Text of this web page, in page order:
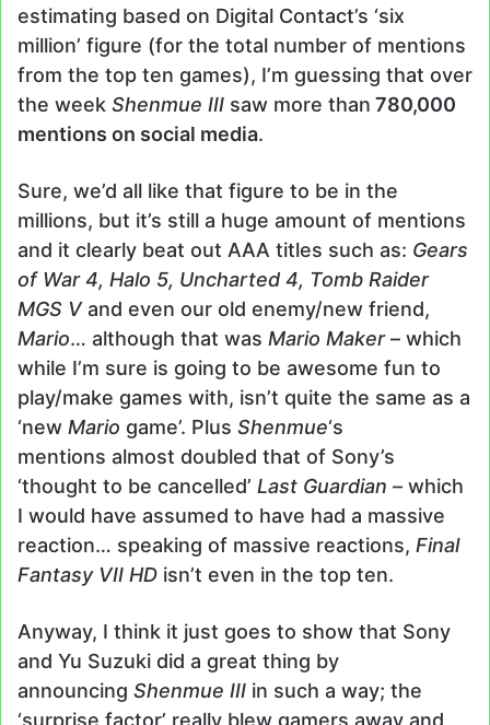
estimating based on Digital Contact’s ‘six
million’ figure (for the total number of mentions
from the top ten games), I’m guessing that over
the week Shenmue III saw more than 780,000
mentions on social media.
Sure, we’d all like that figure to be in the
millions, but it’s still a huge amount of mentions
and it clearly beat out AAA titles such as: Gears
of War 4, Halo 5, Uncharted 4, Tomb Raider
MGS Vand even our old enemy/new friend,
Mario… although that was Mario Maker– which
while I’m sure is going to be awesome fun to
play/make games with, isn’t quite the same as a
‘new Mario game’. Plus Shenmue‘s
mentions almost doubled that of Sony’s
‘thought to be cancelled’ Last Guardian – which
I would have assumed to have had a massive
reaction… speaking of massive reactions, Final
Fantasy VII HD isn’t even in the top ten.
Anyway, I think it just goes to show that Sony
and Yu Suzuki did a great thing by
announcing Shenmue III in such a way; the
‘surprise factor’ really blew gamers away and